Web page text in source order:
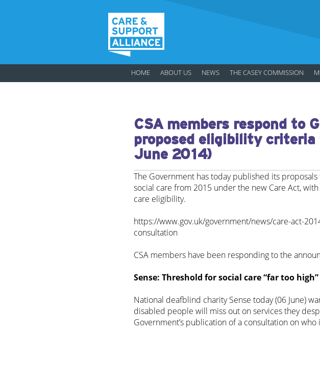
HOME ABOUT US NEWS THE CASEY COMMISSION
CSA members respond to
proposed eligibility criteria
June 2014)
The Government has today published its
social care from 2015 under the new Care Act,
care eligibility.
https://www.gov.uk/government/news/care-act-
consultation
CSA members have been responding to the
Sense: Threshold for social care “far too high”
National deafblind charity Sense today (06 June)
disabled people will miss out on services they
Government’s publication of a consultation on who